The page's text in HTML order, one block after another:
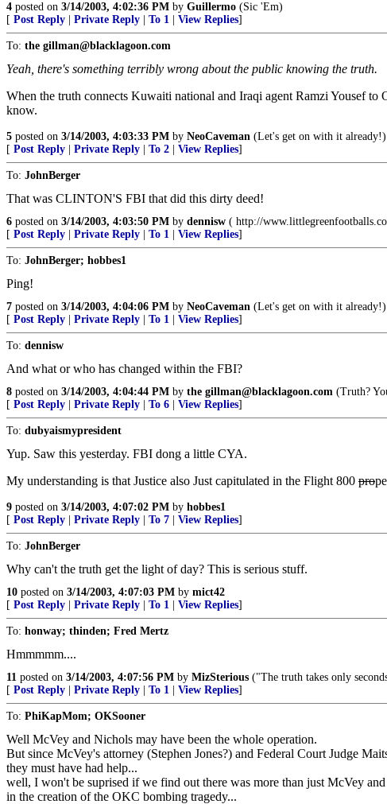
4 posted on 3/14/2003, 4:02:36 PM by Guillermo (Sic 'Em)
[ Post Reply Private Reply To 1 View Replies]
To: the gillman@blacklagoon.com
Yeah, there's something terribly wrong about the public knowing the truth.
When the truth connects Kuwaiti national and Iraqi agent Ramzi Yousef
know.
5 posted on 3/14/2003, 4:03:33 PM by NeoCaveman (Let's get on with it already!)
[ Post Reply Private Reply To 2 View Replies]
To: JohnBerger
That was CLINTON'S FBI that did this dirty deed!
6 posted on 3/14/2003, 4:03:50 PM by dennisw ( http://
[ Post Reply Private Reply To 1 View Replies]
To: JohnBerger; hobbes1
Ping!
7 posted on 3/14/2003, 4:04:06 PM by NeoCaveman (Let's get on with it already!)
[ Post Reply Private Reply To 1 View Replies]
To: dennisw
And what or who has changed within the FBI?
8 posted on 3/14/2003, 4:04:44 PM by the gillman@blacklagoon.com (Truth?
[ Post Reply Private Reply To 6 View Replies]
To: dubyaismypresident
Yup. Saw this yesterday. FBI dong a little CYA.
My understanding is that Justice also Just capitulated in the Flight 800 pro
9 posted on 3/14/2003, 4:07:02 PM by hobbes1
[ Post Reply Private Reply To 7 View Replies]
To: JohnBerger
Why can't the truth get the light of day? This is serious stuff.
10 posted on 3/14/2003, 4:07:03 PM by mict42
[ Post Reply Private Reply To 1 View Replies]
To: honway; thinden; Fred Mertz
Hmmmmm....
11 posted on 3/14/2003, 4:07:56 PM by MizSterious ("The truth takes only
[ Post Reply Private Reply To 1 View Replies]
To: PhiKapMom; OKSooner
Well McVey and Nichols may have been the whole operation.
But since McVey's attorney (Stephen Jones?) and Federal Court Judge
they must have had help...
well, I won't be suprised if we find out there was more than just McVey
in the creation of the OKC bombing tragedy...